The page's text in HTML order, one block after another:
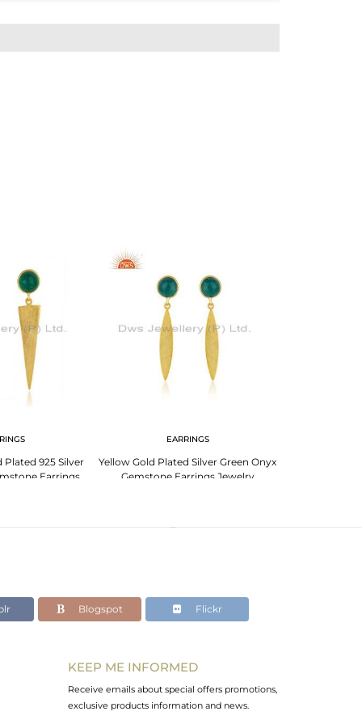
Plated 925 Silver
Earrings
EARRINGS
Yellow Gold Plated Silver Green Onyx
Gemstone Earrings Jewelry
Blogspot Flickr
KEEP ME INFORMED
Receive emails about special offers promotions,
exclusive products information and news.